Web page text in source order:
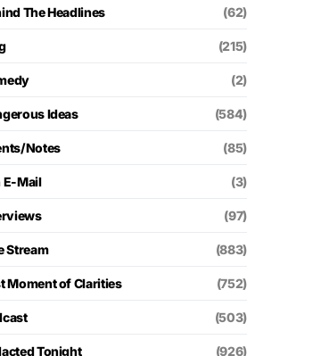
The Headlines (62)
(215)
(2)
Ideas (584)
Notes (85)
E-Mail (3)
(97)
Stream (883)
Moment of Clarities (752)
(503)
Tonight (926)